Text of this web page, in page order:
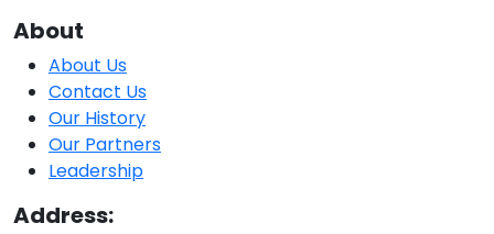
About
About Us
Contact Us
Our History
Our Partners
Leadership
Address: